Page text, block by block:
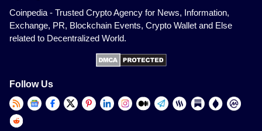
Coinpedia - Trusted Crypto Agency for News, Information,
Exchange, PR, Blockchain Events, Crypto Wallet and Else
related to Decentralized World.
Follow Us